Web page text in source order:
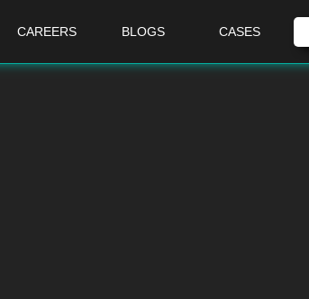
CAREERS BLOGS CASES